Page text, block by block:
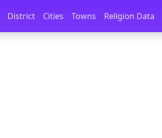
District Cities Towns Religion Data